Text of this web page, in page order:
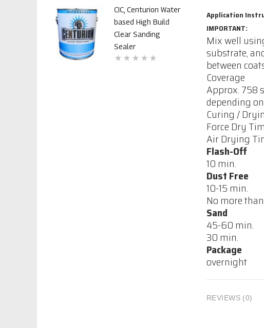
Application
IMPORTANT:
Mix well
substrate,
between
Coverage
Approx. 758
depending
Curing /
Force Dry
Air Drying
Flash-Off
10 min.
Dust Free
10-15 min.
No more
Sand
45-60 min.
30 min.
Package
overnight
REVIEWS (0)
CIC, Centurion Water
based High Build
Clear Sanding
Sealer